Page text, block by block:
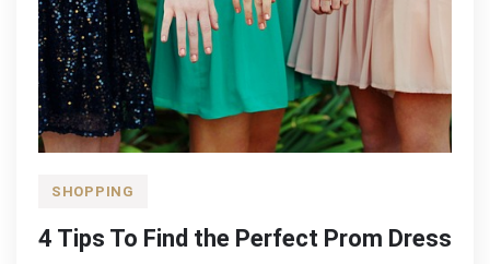
SHOPPING
4 Tips To Find the Perfect Prom Dress